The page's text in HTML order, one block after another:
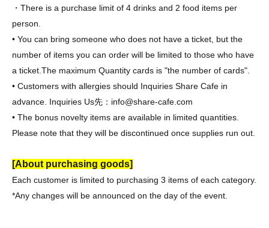
・There is a purchase limit of 4 drinks and 2 food items per
person.
• You can bring someone who does not have a ticket, but the
number of items you can order will be limited to those who have
a ticket. The maximum Quantity cards is "the number of cards".
• Customers with allergies should Inquiries Share Cafe in
advance. Inquiries Us先：info@share-cafe.com
• The bonus novelty items are available in limited quantities.
Please note that they will be discontinued once supplies run out.
[About purchasing goods]
Each customer is limited to purchasing 3 items of each category.
*Any changes will be announced on the day of the event.